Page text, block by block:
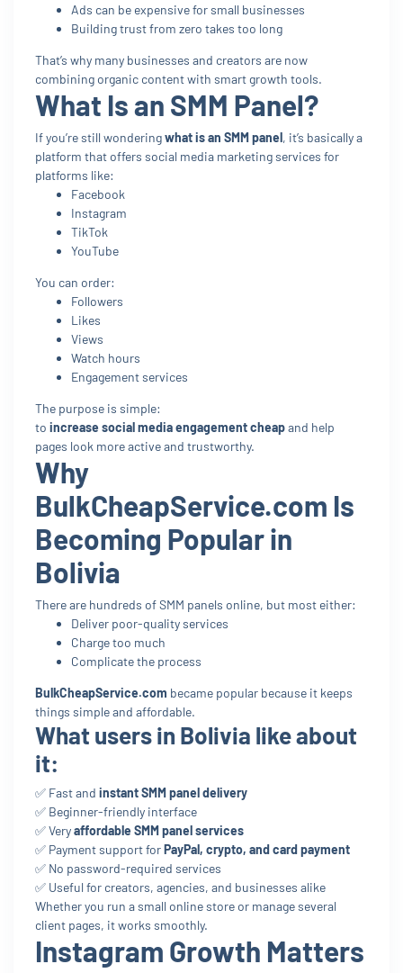
Ads can be expensive for small businesses
Building trust from zero takes too long
That’s why many businesses and creators are now
combining organic content with smart growth tools.
What Is an SMM Panel?
If you’re still wonderingwhat is an SMM panel, it’s basically a
platform that offers social media marketing services for
platforms like:
Facebook
Instagram
TikTok
YouTube
You can order:
Followers
Likes
Views
Watch hours
Engagement services
The purpose is simple:
to increase social media engagement cheapand help
pages look more active and trustworthy.
Why
BulkCheapService.com Is
Becoming Popular in
Bolivia
There are hundreds of SMM panels online, but most either:
Deliver poor-quality services
Charge too much
Complicate the process
BulkCheapService.com became popular because it keeps
things simple and affordable.
What users in Bolivia like about
it:
✅ Fast and instant SMM panel delivery
✅ Beginner-friendly interface
✅ Veryaffordable SMM panel services
✅ Payment support forPayPal, crypto, and card payment
✅ No password-required services
✅ Useful for creators, agencies, and businesses alike
Whether you run a small online store or manage several
client pages, it works smoothly.
Instagram Growth Matters